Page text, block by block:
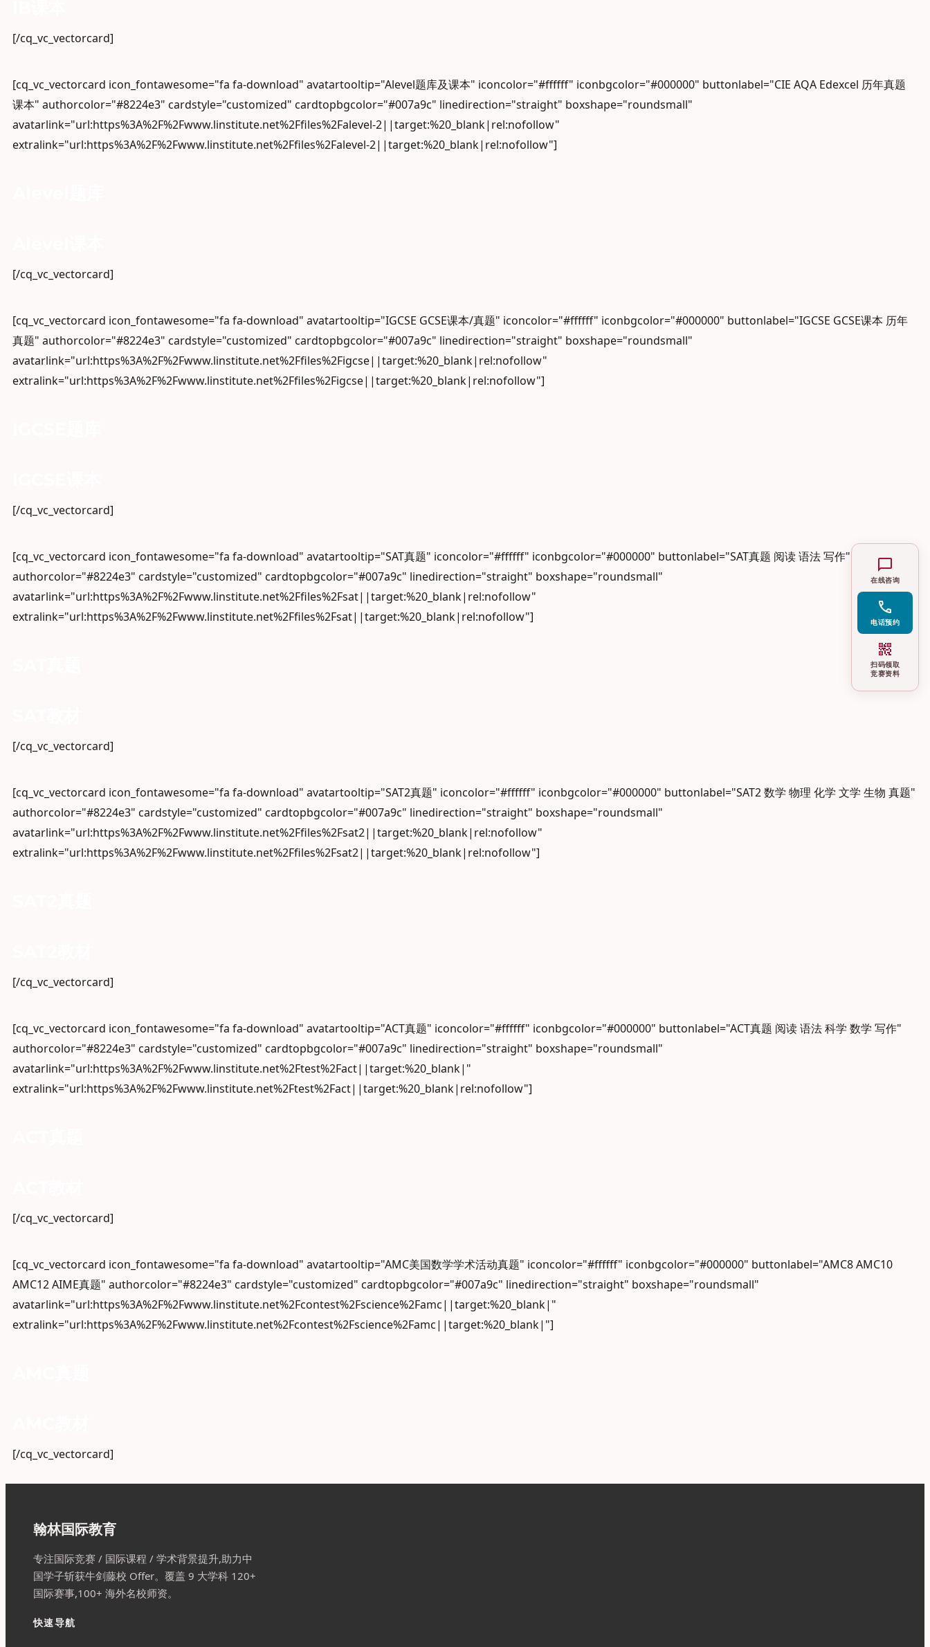
[/cq_vc_vectorcard]
[cq_vc_vectorcard icon_fontawesome="fa fa-download" avatartooltip="Alevel题库及课本" iconcolor="#ffffff" iconbgcolor="#000000" buttonlabel="CIE AQA Edexcel 历年真题
课本" authorcolor="#8224e3" cardstyle="customized" cardtopbgcolor="#007a9c" linedirection="straight" boxshape="roundsmall"
avatarlink="url:https%3A%2F%2Fwww.linstitute.net%2Ffiles%2Falevel-2||target:%20_blank|rel:nofollow"
extralink="url:https%3A%2F%2Fwww.linstitute.net%2Ffiles%2Falevel-2||target:%20_blank|rel:nofollow"]
[/cq_vc_vectorcard]
[cq_vc_vectorcard icon_fontawesome="fa fa-download" avatartooltip="IGCSE GCSE课本/真题" iconcolor="#ffffff" iconbgcolor="#000000" buttonlabel="IGCSE GCSE课本 历年
真题" authorcolor="#8224e3" cardstyle="customized" cardtopbgcolor="#007a9c" linedirection="straight" boxshape="roundsmall"
avatarlink="url:https%3A%2F%2Fwww.linstitute.net%2Ffiles%2Figcse||target:%20_blank|rel:nofollow"
extralink="url:https%3A%2F%2Fwww.linstitute.net%2Ffiles%2Figcse||target:%20_blank|rel:nofollow"]
[/cq_vc_vectorcard]
[cq_vc_vectorcard icon_fontawesome="fa fa-download" avatartooltip="SAT真题" iconcolor="#ffffff" iconbgcolor="#000000" buttonlabel="SAT真题 阅读 语法 写作"
authorcolor="#8224e3" cardstyle="customized" cardtopbgcolor="#007a9c" linedirection="straight" boxshape="roundsmall"
avatarlink="url:https%3A%2F%2Fwww.linstitute.net%2Ffiles%2Fsat||target:%20_blank|rel:nofollow"
extralink="url:https%3A%2F%2Fwww.linstitute.net%2Ffiles%2Fsat||target:%20_blank|rel:nofollow"]
[/cq_vc_vectorcard]
[cq_vc_vectorcard icon_fontawesome="fa fa-download" avatartooltip="SAT2真题" iconcolor="#ffffff" iconbgcolor="#000000" buttonlabel="SAT2 数学 物理 化学 文学 生物 真题"
authorcolor="#8224e3" cardstyle="customized" cardtopbgcolor="#007a9c" linedirection="straight" boxshape="roundsmall"
avatarlink="url:https%3A%2F%2Fwww.linstitute.net%2Ffiles%2Fsat2||target:%20_blank|rel:nofollow"
extralink="url:https%3A%2F%2Fwww.linstitute.net%2Ffiles%2Fsat2||target:%20_blank|rel:nofollow"]
[/cq_vc_vectorcard]
[cq_vc_vectorcard icon_fontawesome="fa fa-download" avatartooltip="ACT真题" iconcolor="#ffffff" iconbgcolor="#000000" buttonlabel="ACT真题 阅读 语法 科学 数学 写作"
authorcolor="#8224e3" cardstyle="customized" cardtopbgcolor="#007a9c" linedirection="straight" boxshape="roundsmall"
avatarlink="url:https%3A%2F%2Fwww.linstitute.net%2Ftest%2Fact||target:%20_blank|"
extralink="url:https%3A%2F%2Fwww.linstitute.net%2Ftest%2Fact||target:%20_blank|rel:nofollow"]
[/cq_vc_vectorcard]
[cq_vc_vectorcard icon_fontawesome="fa fa-download" avatartooltip="AMC美国数学学术活动真题" iconcolor="#ffffff" iconbgcolor="#000000" buttonlabel="AMC8 AMC10
AMC12 AIME真题" authorcolor="#8224e3" cardstyle="customized" cardtopbgcolor="#007a9c" linedirection="straight" boxshape="roundsmall"
avatarlink="url:https%3A%2F%2Fwww.linstitute.net%2Fcontest%2Fscience%2Famc||target:%20_blank|"
extralink="url:https%3A%2F%2Fwww.linstitute.net%2Fcontest%2Fscience%2Famc||target:%20_blank|"]
[/cq_vc_vectorcard]
chat_bubble
在线咨询
call
电话预约
qr_code_2
扫码领取
竞赛资料
翰林国际教育
专注国际竞赛 / 国际课程 / 学术背景提升,助力中
国学子斩获牛剑藤校 Offer。覆盖 9 大学科 120+
国际赛事,100+ 海外名校师资。
快速导航